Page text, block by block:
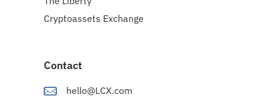
Cryptoassets Exchange
Contact
hello@LCX.com